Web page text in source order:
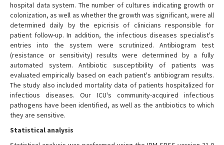
hospital data system. The number of cultures indicating growth or
colonization, as well as whether the growth was significant, were all
determined daily by the epicrisis of clinicians responsible for
patient follow-up. In addition, the infectious diseases specialist's
entries into the system were scrutinized. Antibiogram test
(resistance or sensitivity) results were determined by a fully
automated system. Antibiotic susceptibility of patients was
evaluated empirically based on each patient's antibiogram results.
The study also included mortality data of patients hospitalized for
infectious diseases. Our ICU's community-acquired infectious
pathogens have been identified, as well as the antibiotics to which
they are sensitive.
Statistical analysis